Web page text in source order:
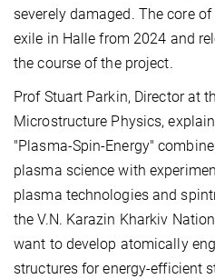
severely damaged. The core
exile in Halle from 2024 and
the course of the project.
Prof Stuart Parkin, Director at
Microstructure Physics,
"Plasma-Spin-Energy"
plasma science with
plasma technologies and
the V.N. Karazin Kharkiv
want to develop atomically
structures for energy-efficient